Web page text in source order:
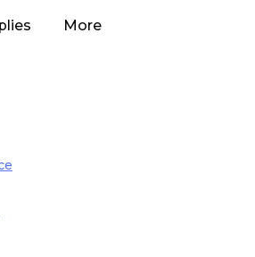
More